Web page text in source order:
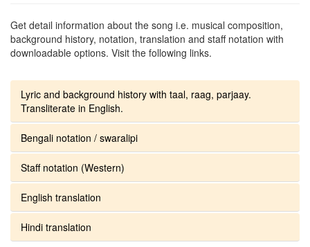
Get detail information about the song i.e. musical composition,
background history, notation, translation and staff notation with
downloadable options. Visit the following links.
Lyric and background history with taal, raag, parjaay.
Transliterate in English.
Bengali notation / swaralipi
Staff notation (Western)
English translation
Hindi translation